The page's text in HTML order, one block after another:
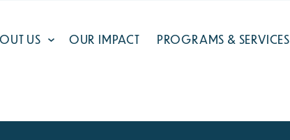
US OUR IMPACT PROGRAMS & SERVICES